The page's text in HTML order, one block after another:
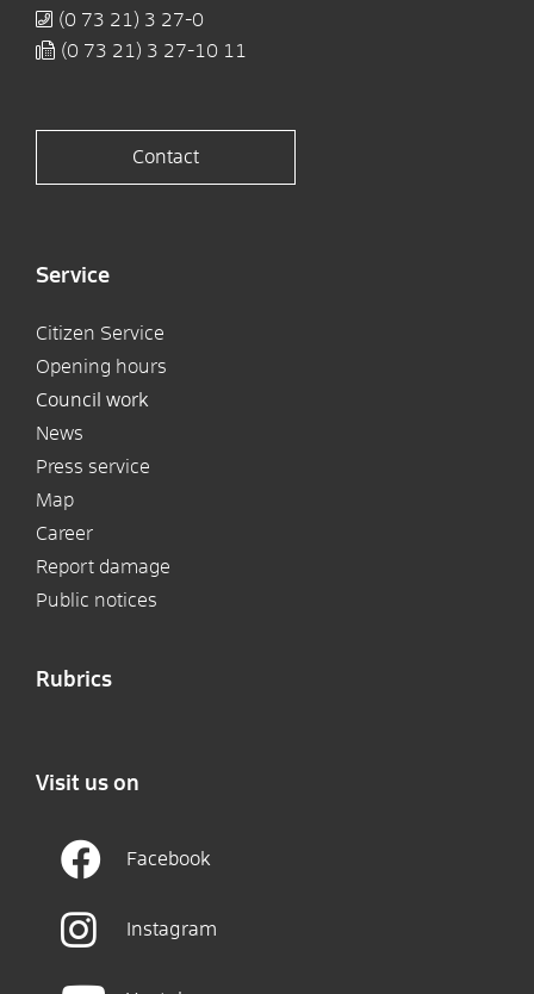
(0 73 21) 3 27-0
(0 73 21) 3 27-10 11
Contact
Service
Citizen Service
Opening hours
Council work
News
Press service
Map
Career
Report damage
Public notices
Rubrics
Visit us on
Facebook
Instagram